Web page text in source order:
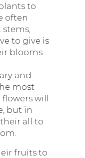
to
often
to give is
blooms
and
most
will
but in
all to
fruits to